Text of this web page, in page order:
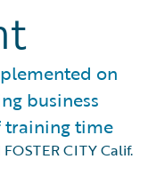
on
business
training time
CITY Calif.